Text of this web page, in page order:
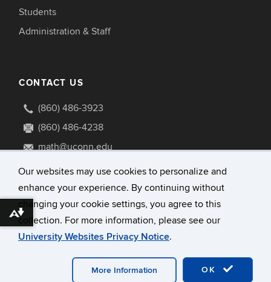
Our websites may use cookies to personalize and
enhance your experience. By continuing without
changing your cookie settings, you agree to this
collection. For more information, please see our
University Websites Privacy Notice.
OK
More Information
Students
Administration & Staff
CONTACT US
(860) 486-3923
(860) 486-4238
math@uconn.edu
341 Mansfield Road U1009
Storrs, Connecticut 06269-1009
Disclaimers, Privacy & Copyright
Accessibility
Webmaster Login
A-Z Index
Download alternative formats ...